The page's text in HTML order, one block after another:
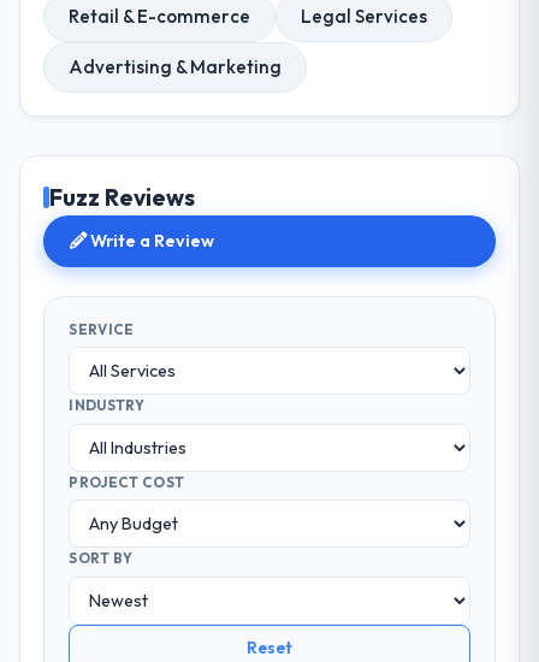
Retail & E-commerce Legal Services
Advertising & Marketing
Fuzz Reviews
Write a Review
SERVICE
INDUSTRY
PROJECT COST
SORT BY
Reset